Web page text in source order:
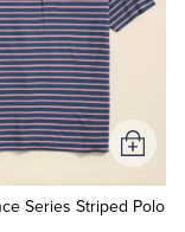
Series Striped Polo
Add
to
Cart